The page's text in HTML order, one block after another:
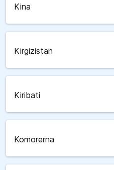
Kina
Kirgizistan
Kiribati
Komorerna